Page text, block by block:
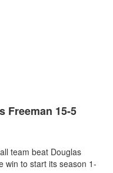
Freeman 15-5
team beat Douglas
win to start its season 1-